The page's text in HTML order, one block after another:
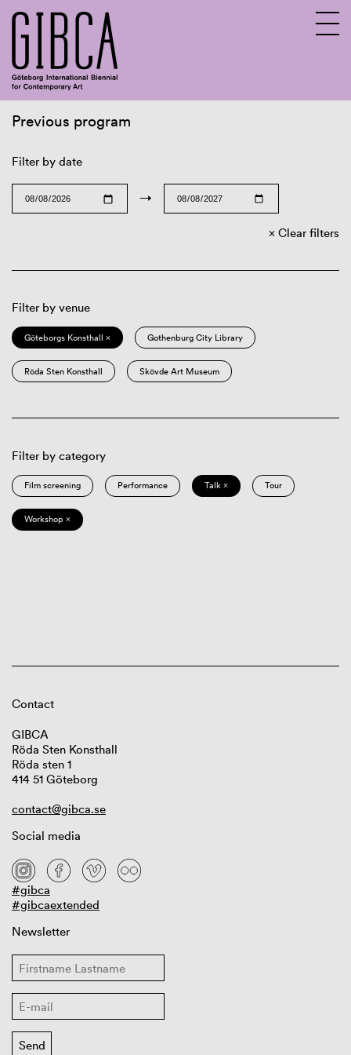
Previous program
Filter by date
→
Clear filters
Filter by venue
Göteborgs Konsthall × Gothenburg City Library
Röda Sten Konsthall Skövde Art Museum
Filter by category
Film screening Performance Talk × Tour
Workshop ×
Contact
GIBCA
Röda Sten Konsthall
Röda sten 1
414 51 Göteborg
contact@gibca.se
Social media
#gibca
#gibcaextended
Newsletter